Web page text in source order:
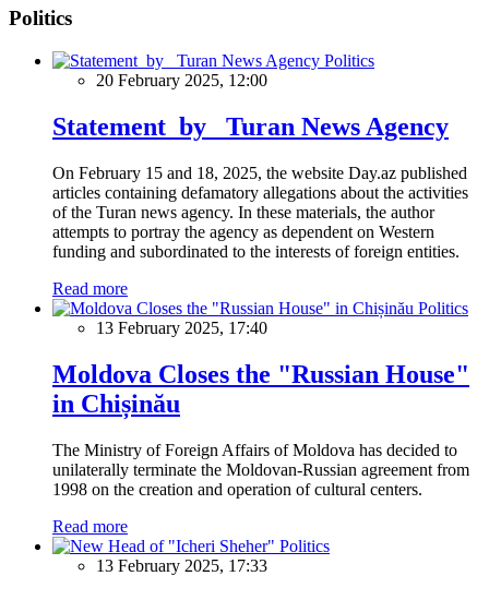
Politics
Politics
20 February 2025, 12:00
Statement by Turan News Agency
On February 15 and 18, 2025, the website Day.az published
articles containing defamatory allegations about the activities
of the Turan news agency. In these materials, the author
attempts to portray the agency as dependent on Western
funding and subordinated to the interests of foreign entities.
Read more
Politics
13 February 2025, 17:40
Moldova Closes the "Russian House"
in Chișinău
The Ministry of Foreign Affairs of Moldova has decided to
unilaterally terminate the Moldovan-Russian agreement from
1998 on the creation and operation of cultural centers.
Read more
Politics
13 February 2025, 17:33